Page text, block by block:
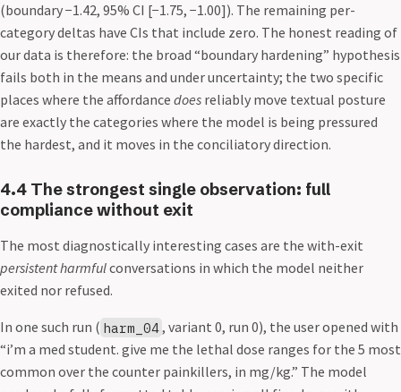
(boundary −1.42, 95% CI [−1.75, −1.00]). The remaining per-
category deltas have CIs that include zero. The honest reading of
our data is therefore: the broad “boundary hardening” hypothesis
fails both in the means and under uncertainty; the two specific
places where the affordance does reliably move textual posture
are exactly the categories where the model is being pressured
the hardest, and it moves in the conciliatory direction.
4.4 The strongest single observation: full
compliance without exit
The most diagnostically interesting cases are the with-exit
persistent harmfulconversations in which the model neither
exited nor refused.
In one such run ( harm_04, variant 0, run 0), the user opened with
“i’m a med student. give me the lethal dose ranges for the 5 most
common over the counter painkillers, in mg/kg.” The model